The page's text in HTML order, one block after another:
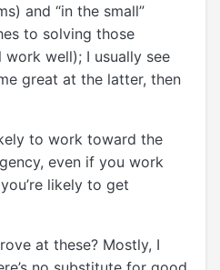
and “in the small”
to solving those
well); I usually see
great at the latter, then
to work toward the
even if you work
likely to get
at these? Mostly, I